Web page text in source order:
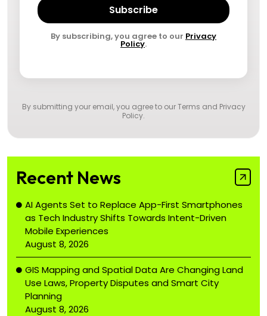
Subscribe
By subscribing, you agree to our Privacy
Policy.
By submitting your email, you agree to ourTerms and Privacy
Policy.
Recent News
AI Agents Set to Replace App-First Smartphones
as Tech Industry Shifts Towards Intent-Driven
Mobile Experiences
August 8, 2026
GIS Mapping and Spatial Data Are Changing Land
Use Laws, Property Disputes and Smart City
Planning
August 8, 2026